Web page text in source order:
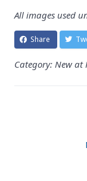
All images used
Share
Category: New at